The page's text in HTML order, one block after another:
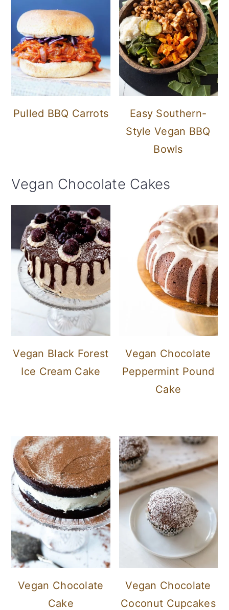
Pulled BBQ Carrots
Easy Southern-
Style Vegan BBQ
Bowls
Vegan Chocolate Cakes
Vegan Black Forest
Ice Cream Cake
Vegan Chocolate
Peppermint Pound
Cake
Vegan Chocolate
Cake
Vegan Chocolate
Coconut Cupcakes